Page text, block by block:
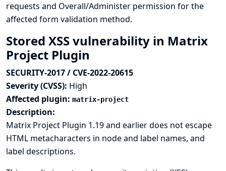
requests and Overall/Administer permission for the
affected form validation method.
Stored XSS vulnerability in Matrix
Project Plugin
SECURITY-2017 / CVE-2022-20615
Severity (CVSS): High
Affected plugin: matrix-project
Description:
Matrix Project Plugin 1.19 and earlier does not escape
HTML metacharacters in node and label names, and
label descriptions.